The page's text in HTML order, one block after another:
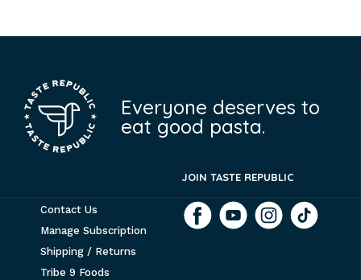
Everyone deserves to
eat good pasta.
JOIN TASTE REPUBLIC
Contact Us
Manage Subscription
Shipping / Returns
Tribe 9 Foods